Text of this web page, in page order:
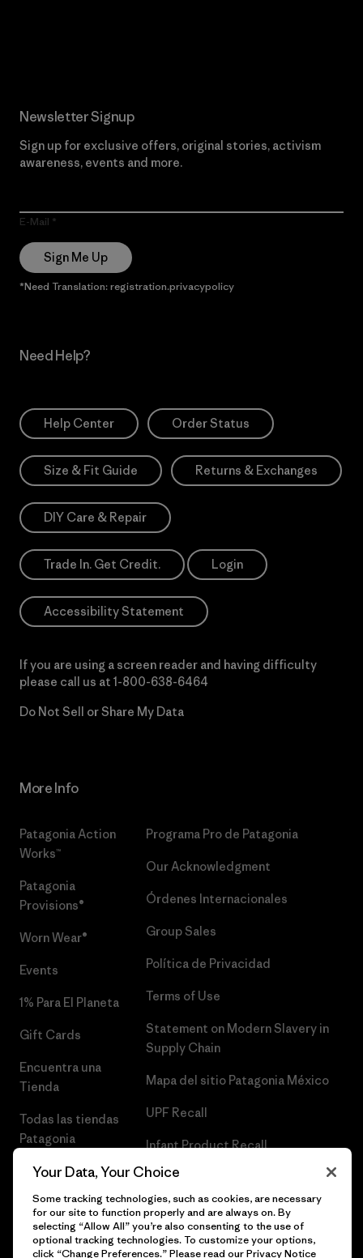
Newsletter Signup
Sign up for exclusive offers, original stories, activism
awareness, events and more.
E-Mail
Sign Me Up
*Need Translation: registration.privacypolicy
Need Help?
Help Center Order Status
Size & Fit Guide Returns & Exchanges
DIY Care & Repair
Trade In. Get Credit. Login
Accessibility Statement
If you are using a screen reader and having difficulty
please call us at 1-800-638-6464
Do Not Sell or Share My Data
More Info
Patagonia Action
Works™
Patagonia
Provisions®
Worn Wear®
Events
1% Para El Planeta
Gift Cards
Encuentra una
Tienda
Todas las tiendas
Patagonia
Trabaja con
Prensa
Programa Pro de Patagonia
Our Acknowledgment
Órdenes Internacionales
Group Sales
Política de Privacidad
Terms of Use
Statement on Modern Slavery in
Supply Chain
Mapa del sitio Patagonia México
UPF Recall
Infant Product Recall
Your Data, Your Choice
Some tracking technologies, such as cookies, are necessary
for our site to function properly and are always on. By
selecting “Allow All” you’re also consenting to the use of
optional tracking technologies. To customize your options,
click “Change Preferences.” Please read ourPrivacy Notice